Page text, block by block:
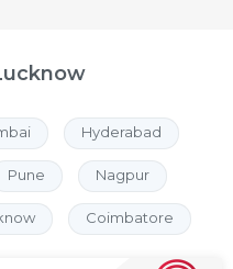
Hyderabad
Pune Nagpur
Coimbatore